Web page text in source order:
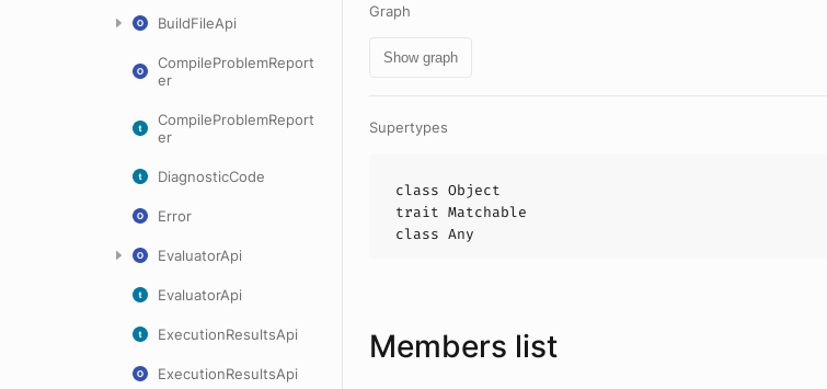
BuildFileApi
CompileProblemReport
er
CompileProblemReport
er
DiagnosticCode
Error
EvaluatorApi
EvaluatorApi
ExecutionResultsApi
ExecutionResultsApi
Graph
Show graph
Supertypes
class Object
trait Matchable
class Any
Members list